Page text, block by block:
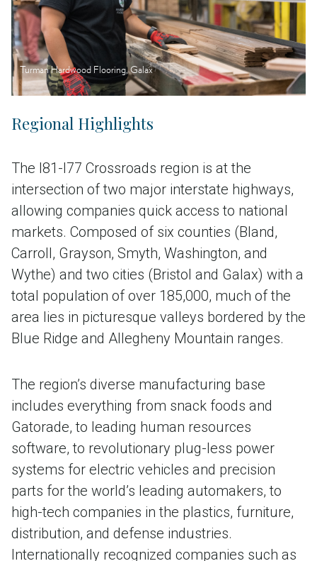
Turman Hardwood Flooring, Galax
Regional Highlights
The I81-I77 Crossroads region is at the
intersection of two major interstate highways,
allowing companies quick access to national
markets. Composed of six counties (Bland,
Carroll, Grayson, Smyth, Washington, and
Wythe) and two cities (Bristol and Galax) with a
total population of over 185,000, much of the
area lies in picturesque valleys bordered by the
Blue Ridge and Allegheny Mountain ranges.
The region’s diverse manufacturing base
includes everything from snack foods and
Gatorade, to leading human resources
software, to revolutionary plug-less power
systems for electric vehicles and precision
parts for the world’s leading automakers, to
high-tech companies in the plastics, furniture,
distribution, and defense industries.
Internationally recognized companies such as